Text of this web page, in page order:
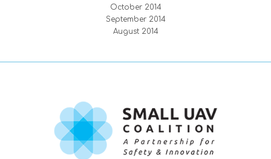
October 2014
September 2014
August 2014